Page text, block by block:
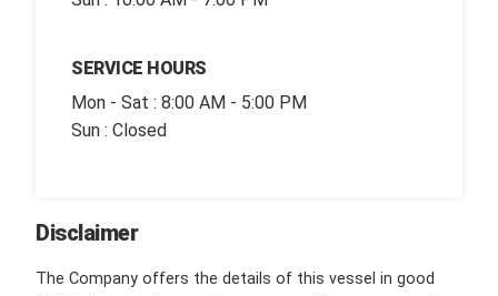
SERVICE HOURS
Mon - Sat : 8:00 AM - 5:00 PM
Sun : Closed
Disclaimer
The Company offers the details of this vessel in good